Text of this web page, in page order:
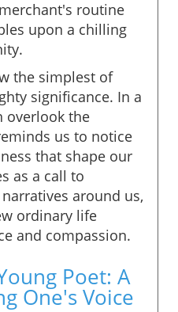
routine
upon a chilling
the simplest of
significance. In a
overlook the
us to notice
that shape our
as a call to
around us,
ordinary life
and compassion.
Poet: A
One's Voice